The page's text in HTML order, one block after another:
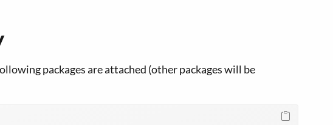
packages are attached (other packages will be